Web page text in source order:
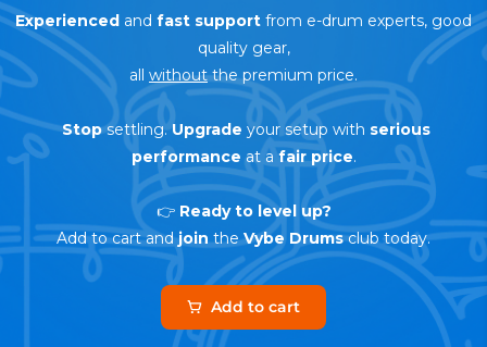
Experienced and fast support from e-drum experts, good
quality gear,
all withoutthe premium price.
Stopsettling.Upgrade your setup with serious
performance at afair price.
👉 Ready to level up?
Add to cart andjoin theVybe Drumsclub today.
Add to cart